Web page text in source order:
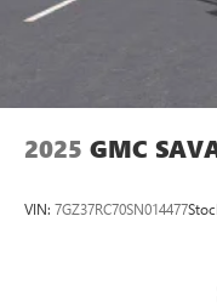
2025 GMC
VIN: 7GZ37RC70SN014477